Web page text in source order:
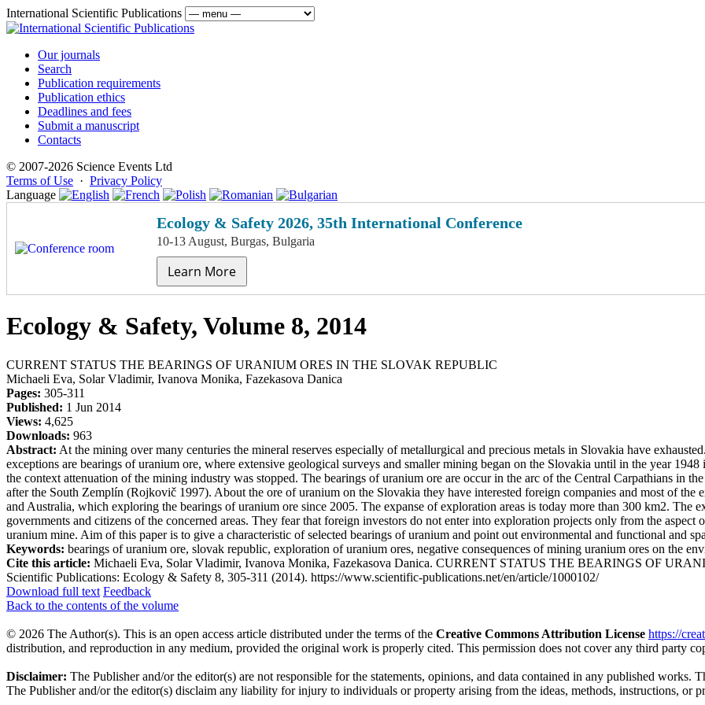
International Scientific Publications
Our journals
Search
Publication requirements
Publication ethics
Deadlines and fees
Submit a manuscript
Contacts
© 2007-2026 Science Events Ltd
Terms of Use · Privacy Policy
Language
Ecology & Safety 2026, 35th International Conference
10-13 August, Burgas, Bulgaria
Learn More
Ecology & Safety, Volume 8, 2014
CURRENT STATUS THE BEARINGS OF URANIUM ORES IN THE SLOVAK REPUBLIC
Michaeli Eva, Solar Vladimir, Ivanova Monika, Fazekasova Danica
Pages: 305-311
Published: 1 Jun 2014
Views: 4,625
Downloads: 963
Abstract: At the mining over many centuries the mineral reserves especially of metallurgical and precious metals in Slovakia have
exceptions are bearings of uranium ore, where extensive geological surveys and smaller mining began on the Slovakia until in the year
the context attenuation of the mining industry was stopped. The bearings of uranium ore are occur in the arc of the Central Carpathians in
after the South Zemplín (Rojkovič 1997). About the ore of uranium on the Slovakia they have interested foreign companies and most of the
and Australia, which exploring the bearings of uranium ore since 2005. The expanse of exploration areas is today more than 300 km2. The
governments and citizens of the concerned areas. They fear that foreign investors do not enter into exploration projects only from the
uranium mine. Aim of this paper is to give a characteristic of selected bearings of uranium and point out environmental and functional and
Keywords: bearings of uranium ore, slovak republic, exploration of uranium ores, negative consequences of mining uranium ores on the
Cite this article: Michaeli Eva, Solar Vladimir, Ivanova Monika, Fazekasova Danica. CURRENT STATUS THE BEARINGS OF
Scientific Publications: Ecology & Safety 8, 305-311 (2014). https://www.scientific-publications.net/en/article/1000102/
Download full text Feedback
Back to the contents of the volume
© 2026 The Author(s). This is an open access article distributed under the terms of the Creative Commons Attribution License https://
distribution, and reproduction in any medium, provided the original work is properly cited. This permission does not cover any third party
Disclaimer: The Publisher and/or the editor(s) are not responsible for the statements, opinions, and data contained in any published works.
The Publisher and/or the editor(s) disclaim any liability for injury to individuals or property arising from the ideas, methods, instructions, or